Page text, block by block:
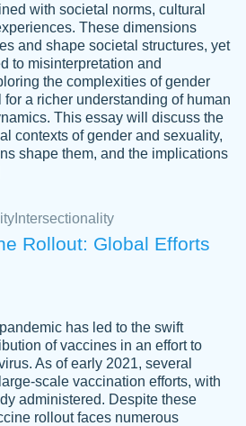
come threw on time and
than expected.
the same people every time,
random people each time.
time, or early, price is fair and
what I am looking for. I am a
with societal norms, cultural
These dimensions
and shape societal structures, yet
to misinterpretation and
the complexities of gender
a richer understanding of human
This essay will discuss the
contexts of gender and sexuality,
shape them, and the implications
Intersectionality
Rollout: Global Efforts
has led to the swift
of vaccines in an effort to
As of early 2021, several
scale vaccination efforts, with
administered. Despite these
rollout faces numerous